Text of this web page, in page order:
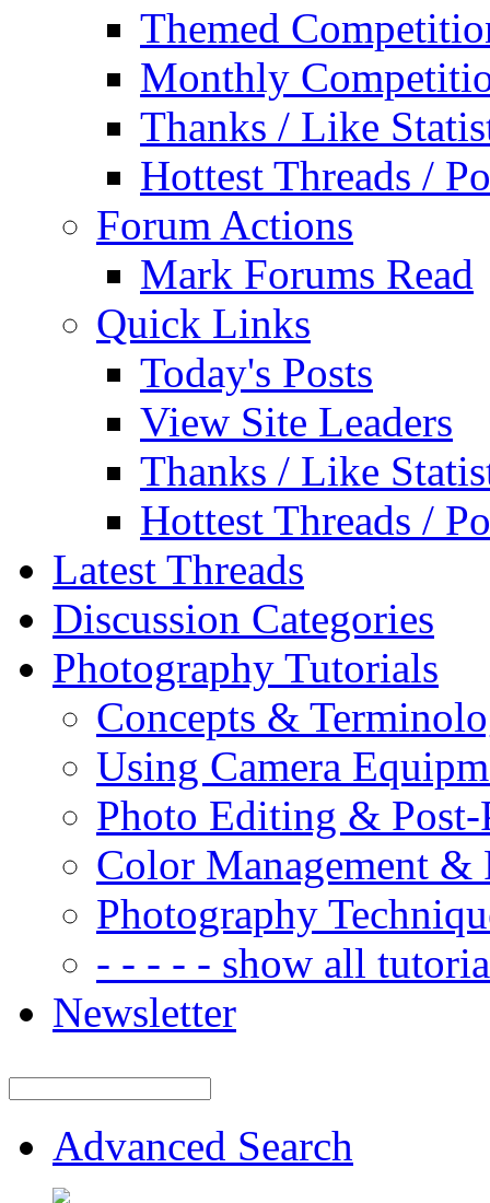
Themed
Monthly
Thanks / Like
Hottest Threads /
Forum Actions
Mark Forums Read
Quick Links
Today's Posts
View Site Leaders
Thanks / Like
Hottest Threads /
Latest Threads
Discussion Categories
Photography Tutorials
Concepts &
Using Camera
Photo Editing & Post-
Color Management &
Photography
- - - - - show all
Newsletter
Advanced Search